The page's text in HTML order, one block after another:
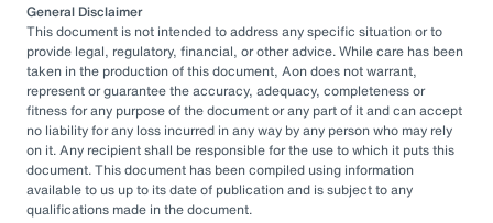
General Disclaimer
This document is not intended to address any specific situation or to
provide legal, regulatory, financial, or other advice. While care has been
taken in the production of this document, Aon does not warrant,
represent or guarantee the accuracy, adequacy, completeness or
fitness for any purpose of the document or any part of it and can accept
no liability for any loss incurred in any way by any person who may rely
on it. Any recipient shall be responsible for the use to which it puts this
document. This document has been compiled using information
available to us up to its date of publication and is subject to any
qualifications made in the document.